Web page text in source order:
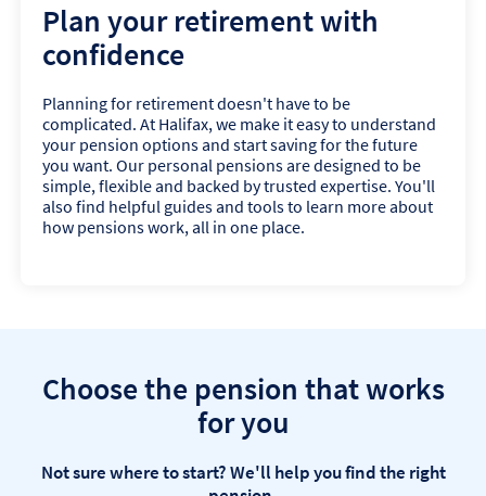
Plan your retirement with
confidence
Planning for retirement doesn't have to be
complicated. At Halifax, we make it easy to understand
your pension options and start saving for the future
you want. Our personal pensions are designed to be
simple, flexible and backed by trusted expertise. You'll
also find helpful guides and tools to learn more about
how pensions work, all in one place.
Choose the pension that works
for you
Not sure where to start? We'll help you find the right